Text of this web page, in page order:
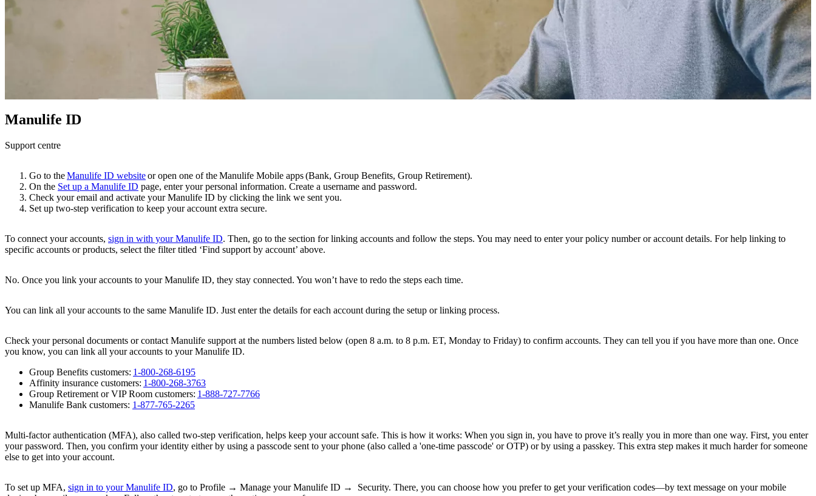
Manulife ID
Support centre
Go to theManulife ID websiteor open one of the Manulife Mobile apps (Bank, Group Benefits, Group Retirement).
On the Set up a Manulife ID page, enter your personal information. Create a username and password.
Check your email and activate your Manulife ID by clicking the link we sent you.
Set up two-step verification to keep your account extra secure.
To connect your accounts, sign in with your Manulife ID. Then, go to the section for linking accounts and follow the steps. You may need to enter your policy number or account details. For help linking to
specific accounts or products, select the filter titled ‘Find support by account’ above.
No. Once you link your accounts to your Manulife ID, they stay connected. You won’t have to redo the steps each time.
You can link all your accounts to the same Manulife ID. Just enter the details for each account during the setup or linking process.
Check your personal documents or contact Manulife support at the numbers listed below (open 8 a.m. to 8 p.m. ET, Monday to Friday) to confirm accounts. They can tell you if you have more than one. Once
you know, you can link all your accounts to your Manulife ID.
Group Benefits customers: 1-800-268-6195
Affinity insurance customers: 1-800-268-3763
Group Retirement or VIP Room customers: 1-888-727-7766
Manulife Bank customers: 1-877-765-2265
Multi-factor authentication (MFA), also called two-step verification, helps keep your account safe. This is how it works: When you sign in, you have to prove it’s really you in more than one way. First, you enter
your password. Then, you confirm your identity either by using a passcode sent to your phone (also called a 'one-time passcode' or OTP) or by using a passkey. This extra step makes it much harder for someone
else to get into your account.
To set up MFA, sign in to your Manulife ID, go to Profile → Manage your Manulife ID → Security. There, you can choose how you prefer to get your verification codes—by text message on your mobile